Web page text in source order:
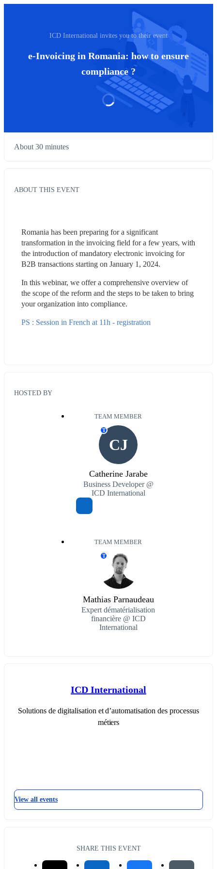
ICD International invites you to their event
e-Invoicing in Romania: how to ensure
compliance ?
About 30 minutes
ABOUT THIS EVENT
Romania has been preparing for a significant
transformation in the invoicing field for a few years, with
the introduction of mandatory electronic invoicing for
B2B transactions starting on January 1, 2024.
In this webinar, we offer a comprehensive overview of
the scope of the reform and the steps to be taken to bring
your organization into compliance.
PS : Session in French at 11h - registration
HOSTED BY
TEAM MEMBER
CJ
T
Catherine Jarabe
Business Developer @
ICD International
TEAM MEMBER
T
Mathias Parnaudeau
Expert dématérialisation
financière @ ICD
International
ICD International
Solutions de digitalisation et d’automatisation des processus
métiers
View all events
SHARE THIS EVENT